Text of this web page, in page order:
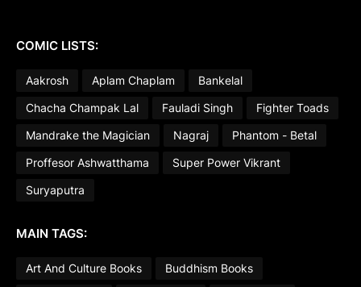
COMIC LISTS:
Aakrosh Aplam Chaplam
Bankelal
Chacha Champak Lal
Fauladi Singh
Fighter Toads
Mandrake the Magician
Nagraj
Phantom - Betal
Proffesor Ashwatthama
Super Power Vikrant
Suryaputra
MAIN TAGS:
Art And Culture Books
Buddhism Books